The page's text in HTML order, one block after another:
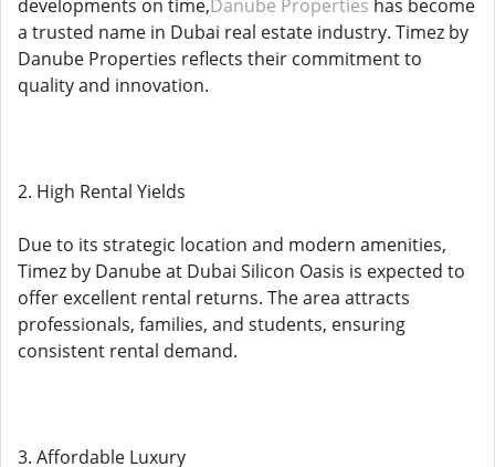
developments on time,Danube Properties has become
a trusted name in Dubai real estate industry. Timez by
Danube Properties reflects their commitment to
quality and innovation.
2. High Rental Yields
Due to its strategic location and modern amenities,
Timez by Danube at Dubai Silicon Oasis is expected to
offer excellent rental returns. The area attracts
professionals, families, and students, ensuring
consistent rental demand.
3. Affordable Luxury